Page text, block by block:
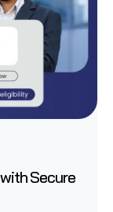
Secure